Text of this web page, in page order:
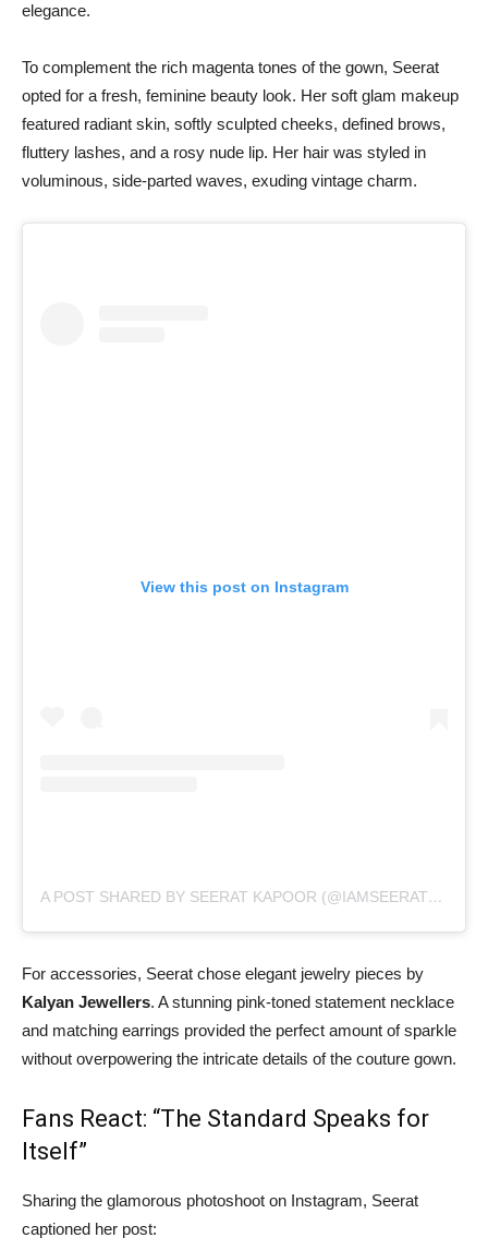
elegance.
To complement the rich magenta tones of the gown, Seerat
opted for a fresh, feminine beauty look. Her soft glam makeup
featured radiant skin, softly sculpted cheeks, defined brows,
fluttery lashes, and a rosy nude lip. Her hair was styled in
voluminous, side-parted waves, exuding vintage charm.
View this post on Instagram
A POST SHARED BY SEERAT KAPOOR (@IAMSEERATKAPOOR)
For accessories, Seerat chose elegant jewelry pieces by
Kalyan Jewellers. A stunning pink-toned statement necklace
and matching earrings provided the perfect amount of sparkle
without overpowering the intricate details of the couture gown.
Fans React: “The Standard Speaks for
Itself”
Sharing the glamorous photoshoot on Instagram, Seerat
captioned her post: